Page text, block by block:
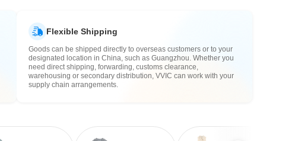
Flexible Shipping
Goods can be shipped directly to overseas customers or to your
designated location in China, such as Guangzhou. Whether you
need direct shipping, forwarding, customs clearance,
warehousing or secondary distribution, VVIC can work with your
supply chain arrangements.